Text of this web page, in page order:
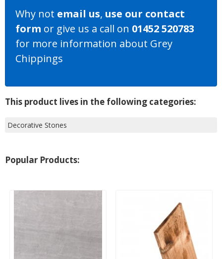
Why not email us, use our contact
form or give us a call on 01452 520783
for more information about Grey
Chippings
This product lives in the following categories:
Decorative Stones
Popular Products: